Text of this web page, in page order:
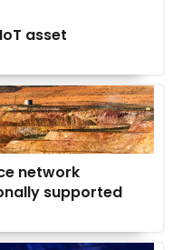
asset
network
supported